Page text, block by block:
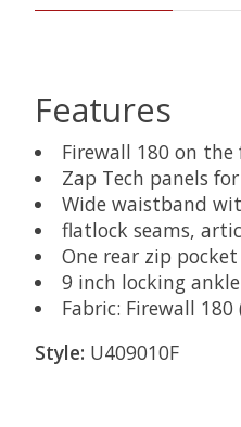
Features
Firewall 180 on
Zap Tech panels
Wide waistband
flatlock seams,
One rear zip
9 inch locking
Fabric: Firewall
Style: U409010F